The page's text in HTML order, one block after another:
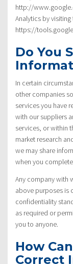
http://
Analytics by
https://
Do You
In certain
other companies
services you have
with our suppliers
services, or within
market research
we may share
when you
Any company with
above purposes is
confidentiality
as required or
you to anyone.
How
Correct